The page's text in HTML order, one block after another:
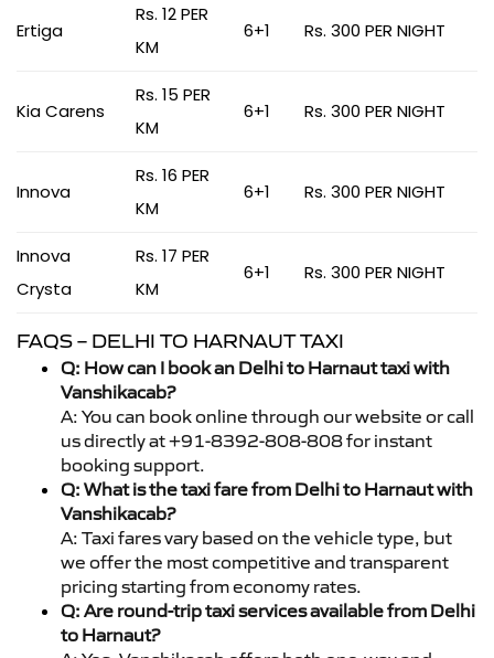
Ertiga
Rs. 12 PER
KM
6+1 Rs. 300 PER NIGHT
Kia Carens
Rs. 15 PER
KM
6+1 Rs. 300 PER NIGHT
Innova
Rs. 16 PER
KM
6+1 Rs. 300 PER NIGHT
Innova
Crysta
Rs. 17 PER
KM
6+1 Rs. 300 PER NIGHT
FAQS – DELHI TO HARNAUT TAXI
Q: How can I book an Delhi to Harnaut taxi with
Vanshikacab?
A: You can book online through our website or call
us directly at +91-8392-808-808 for instant
booking support.
Q: What is the taxi fare from Delhi to Harnaut with
Vanshikacab?
A: Taxi fares vary based on the vehicle type, but
we offer the most competitive and transparent
pricing starting from economy rates.
Q: Are round-trip taxi services available from Delhi
to Harnaut?